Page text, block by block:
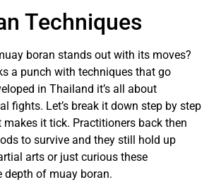
Techniques
boran stands out with its moves?
a punch with techniques that go
in Thailand it’s all about
fights. Let’s break it down step by step
makes it tick. Practitioners back then
to survive and they still hold up
arts or just curious these
depth of muay boran.